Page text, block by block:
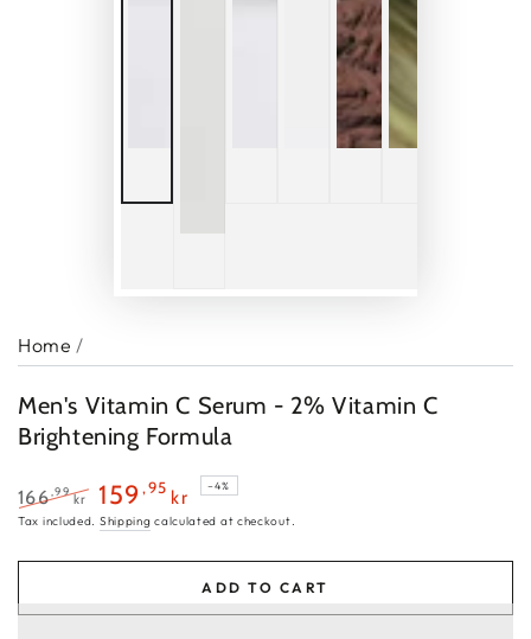
Home /
Men's Vitamin C Serum - 2% Vitamin C
Brightening Formula
Regular
166,99 kr
Sale
159 ,95 kr –4%
Tax included. Shipping calculated at checkout.
ADD TO CART